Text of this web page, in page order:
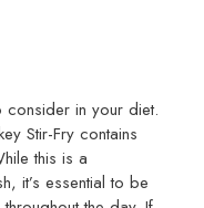
consider in your diet.
Stir-Fry contains
this is a
it’s essential to be